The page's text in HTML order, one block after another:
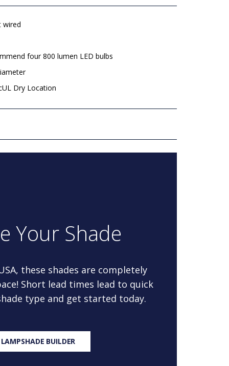
wired
four 800 lumen LED bulbs
Dry Location
Your Shade
these shades are completely
Short lead times lead to quick
type and get started today.
BUILDER